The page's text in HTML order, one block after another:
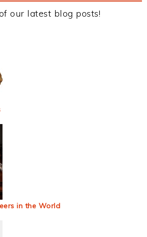
our latest blog posts!
in the World